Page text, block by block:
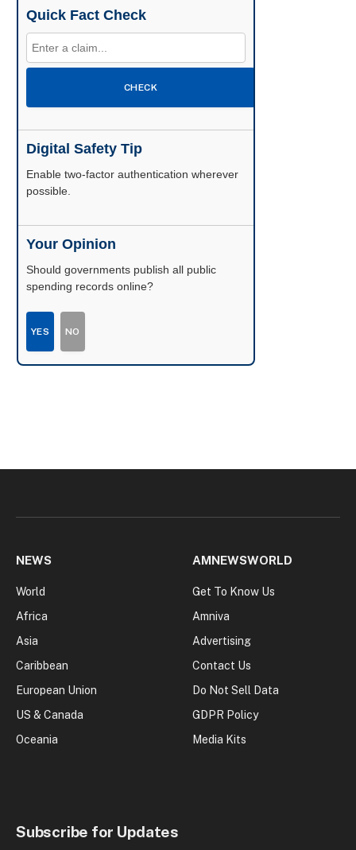
Quick Fact Check
CHECK
Digital Safety Tip
Enable two-factor authentication wherever
possible.
Your Opinion
Should governments publish all public
spending records online?
YES NO
NEWS
World
Africa
Asia
Caribbean
European Union
US & Canada
Oceania
AMNEWSWORLD
Get To Know Us
Amniva
Advertising
Contact Us
Do Not Sell Data
GDPR Policy
Media Kits
Subscribe for Updates